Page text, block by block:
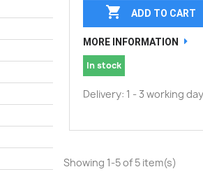
 ADD TO CART
MORE INFORMATION
In stock
Delivery: 1 - 3 working
Showing 1-5 of 5 item(s)